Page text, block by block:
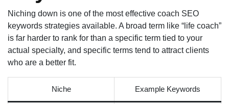
Niching down is one of the most effective coach SEO
keywords strategies available. A broad term like “life coach”
is far harder to rank for than a specific term tied to your
actual specialty, and specific terms tend to attract clients
who are a better fit.
Niche Example Keywords